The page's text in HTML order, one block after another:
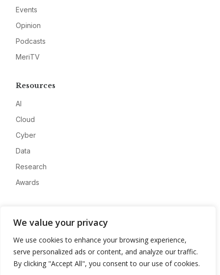
We value your privacy
We use cookies to enhance your browsing experience,
serve personalized ads or content, and analyze our traffic.
By clicking "Accept All", you consent to our use of cookies.
Events
Opinion
Podcasts
MeriTV
Resources
AI
Cloud
Cyber
Data
Research
Awards
Advertise
Contact